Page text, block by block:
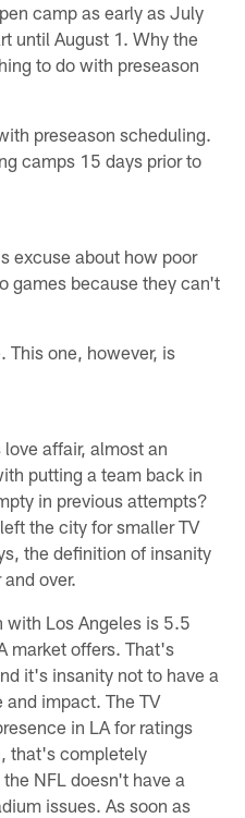
camp as early as July
until August 1. Why the
to do with preseason
preseason scheduling.
camps 15 days prior to
excuse about how poor
games because they can't
This one, however, is
affair, almost an
putting a team back in
in previous attempts?
the city for smaller TV
the definition of insanity
over.
with Los Angeles is 5.5
market offers. That's
it's insanity not to have a
impact. The TV
in LA for ratings
that's completely
NFL doesn't have a
issues. As soon as